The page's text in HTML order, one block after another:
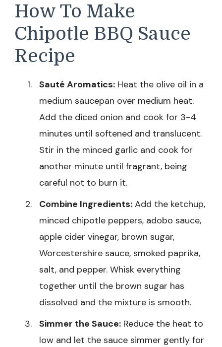
How To Make
Chipotle BBQ Sauce
Recipe
Sauté Aromatics: Heat the olive oil in a
medium saucepan over medium heat.
Add the diced onion and cook for 3-4
minutes until softened and translucent.
Stir in the minced garlic and cook for
another minute until fragrant, being
careful not to burn it.
Combine Ingredients: Add the ketchup,
minced chipotle peppers, adobo sauce,
apple cider vinegar, brown sugar,
Worcestershire sauce, smoked paprika,
salt, and pepper. Whisk everything
together until the brown sugar has
dissolved and the mixture is smooth.
Simmer the Sauce: Reduce the heat to
low and let the sauce simmer gently for